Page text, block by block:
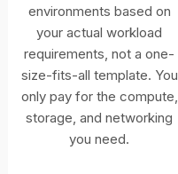
environments based on
your actual workload
requirements, not a one-
size-fits-all template. You
only pay for the compute,
storage, and networking
you need.